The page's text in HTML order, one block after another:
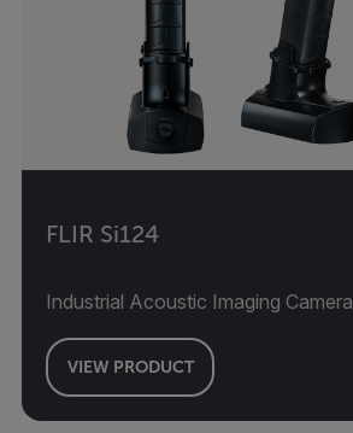
FLIR Si124
Industrial Acoustic Imaging Camera
VIEW PRODUCT